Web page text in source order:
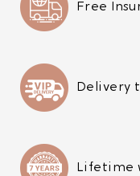
Free
Delivery
Lifetime